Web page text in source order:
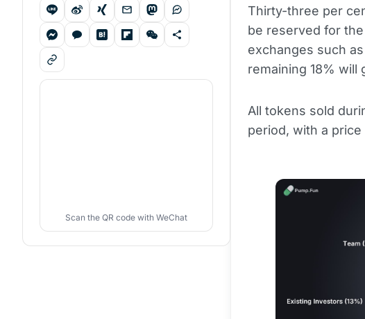
Thirty-three per
be reserved for
exchanges such
remaining 18% will
All tokens sold
period, with a
Scan the QR code with WeChat